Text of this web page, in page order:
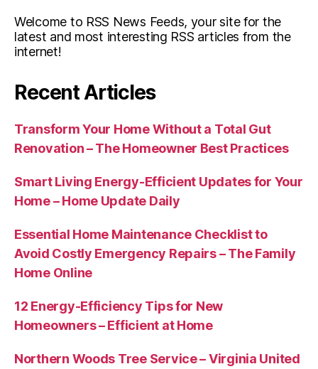
Welcome to RSS News Feeds, your site for the
latest and most interesting RSS articles from the
internet!
Recent Articles
Transform Your Home Without a Total Gut
Renovation – The Homeowner Best Practices
Smart Living Energy-Efficient Updates for Your
Home – Home Update Daily
Essential Home Maintenance Checklist to
Avoid Costly Emergency Repairs – The Family
Home Online
12 Energy-Efficiency Tips for New
Homeowners – Efficient at Home
Northern Woods Tree Service – Virginia United